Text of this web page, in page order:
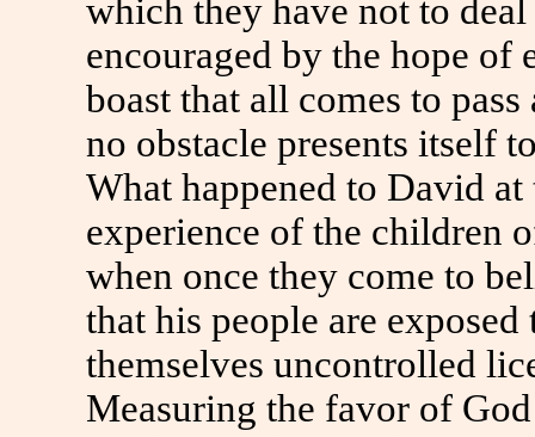
which they have not to
encouraged by the hope of
boast that all comes to
no obstacle presents itself
What happened to David
experience of the children
when once they come to
that his people are
themselves uncontrolled
Measuring the favor of